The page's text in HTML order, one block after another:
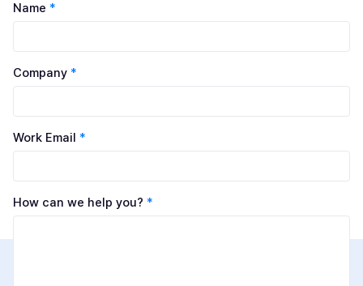
Name *
Company *
Work Email *
How can we help you? *